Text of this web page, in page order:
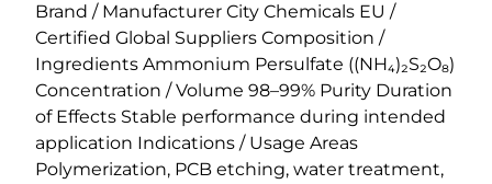
Brand / Manufacturer City Chemicals EU /
Certified Global Suppliers Composition /
Ingredients Ammonium Persulfate ((NH₄)₂S₂O₈)
Concentration / Volume 98–99% Purity Duration
of Effects Stable performance during intended
application Indications / Usage Areas
Polymerization, PCB etching, water treatment,